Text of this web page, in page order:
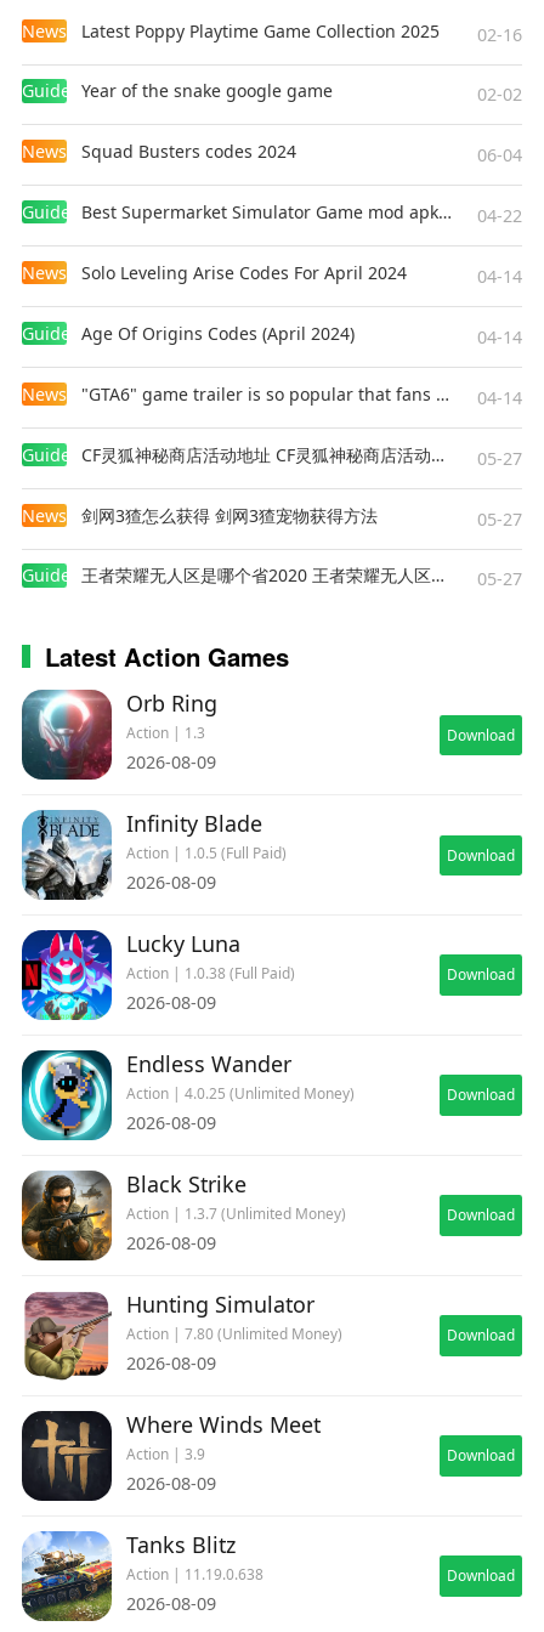
planet and the symbol of hope for a better
tomorrow. Together with friends that you will
make on your path, find out the whole truth
about your origin and search for the way to
create a cure, despite the dangers lurking behind
every corner.
3D ZOMBIE SHOOTER THAT KEEPS
EXPANDING
We are still working hard on new content for the
game. Not only more story arcs where you
explore this dangerous zombie frontier and try
to make world better place for living. We work
on new mechanics so you can craft things for
your survival like gas and ammo on crafting
tables in the houses you purchase. Also, not only
dead will be your target as your actions can
trigger hatred in some of the survivors - bandits,
corrupted politicians, cultists, gangs etc. Zombie
you will be able to endure it!
News Latest Poppy Playtime Game Collection 2025 02-16
Guides Year of the snake google game 02-02
News Squad Busters codes 2024 06-04
Guides Best Supermarket Simulator Game mod apk for Android 04-22
News Solo Leveling Arise Codes For April 2024 04-14
Guides Age Of Origins Codes (April 2024) 04-14
News "GTA6" game trailer is so popular that fans make and release a real-life version 04-14
Guides CF灵狐神秘商店活动地址 CF灵狐神秘商店活动网址 05-27
News 剑网3猹怎么获得 剑网3猹宠物获得方法 05-27
Guides 王者荣耀无人区是哪个省2020 王者荣耀无人区在哪些地方 05-27
Latest Action Games
Orb Ring
Action | 1.3
2026-08-09
Download
Infinity Blade
Action | 1.0.5 (Full Paid)
2026-08-09
Download
Lucky Luna
Action | 1.0.38 (Full Paid)
2026-08-09
Download
Endless Wander
Action | 4.0.25 (Unlimited Money)
2026-08-09
Download
Black Strike
Action | 1.3.7 (Unlimited Money)
2026-08-09
Download
Hunting Simulator
Action | 7.80 (Unlimited Money)
2026-08-09
Download
Where Winds Meet
Action | 3.9
2026-08-09
Download
Tanks Blitz
Action | 11.19.0.638
2026-08-09
Download